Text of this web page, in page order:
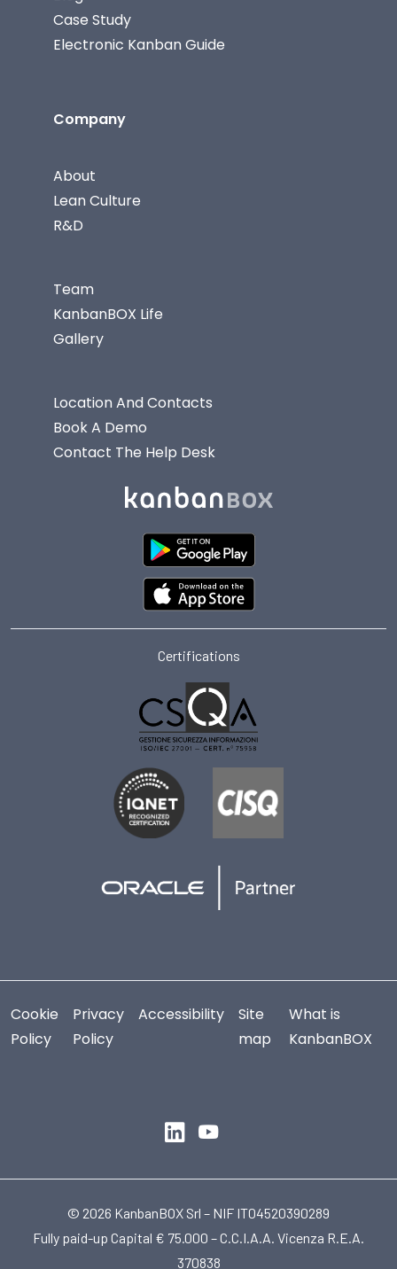
Case Study
Electronic Kanban Guide
Company
About
Lean Culture
R&D
Team
KanbanBOX Life
Gallery
Location And Contacts
Book A Demo
Contact The Help Desk
Certifications
Cookie
Policy
Privacy
Policy
Accessibility
Site
map
What is
KanbanBOX
© 2026 KanbanBOX Srl – NIF IT04520390289
Fully paid-up Capital € 75.000 – C.C.I.A.A. Vicenza R.E.A.
370838